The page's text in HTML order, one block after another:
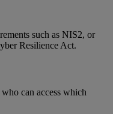
such as NIS2, or
Resilience Act.
can access which